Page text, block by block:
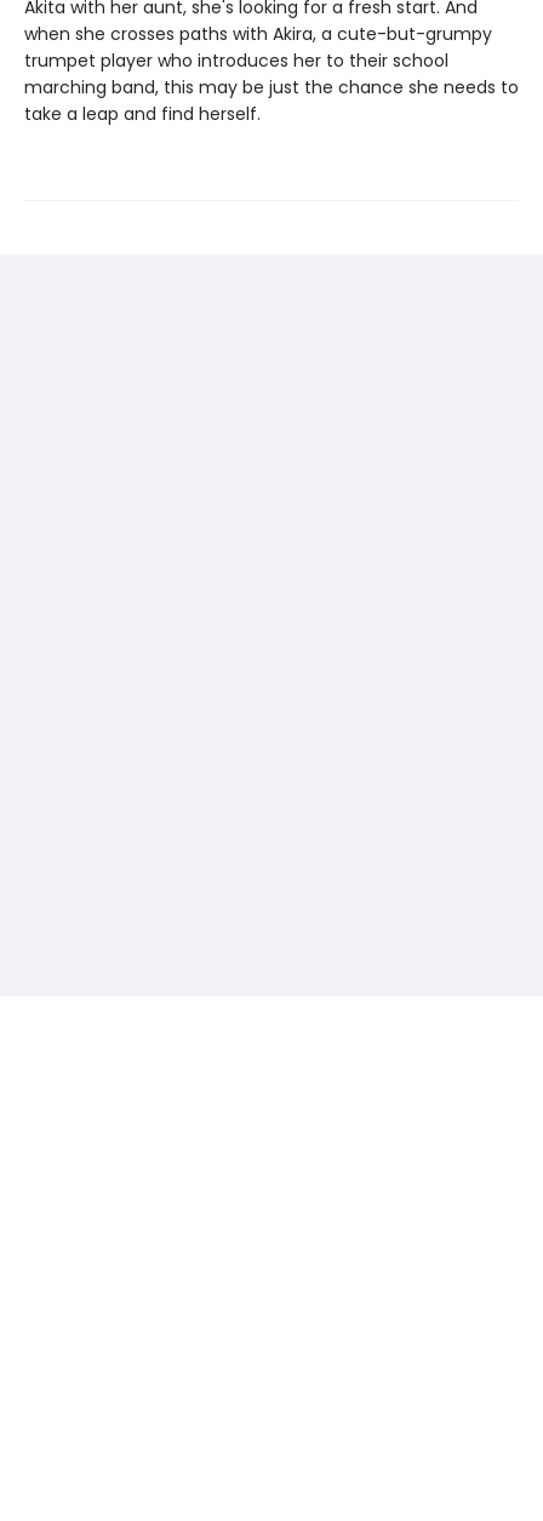
Akita with her aunt, she's looking for a fresh start. And
when she crosses paths with Akira, a cute-but-grumpy
trumpet player who introduces her to their school
marching band, this may be just the chance she needs to
take a leap and find herself.